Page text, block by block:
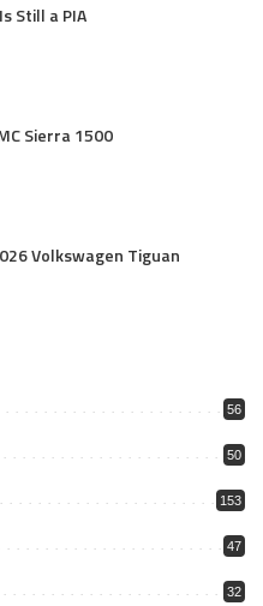
Still a PIA
Sierra 1500
Volkswagen Tiguan
56
50
153
47
32